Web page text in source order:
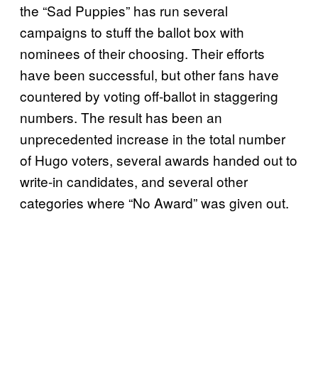
the “Sad Puppies” has run several
campaigns to stuff the ballot box with
nominees of their choosing. Their efforts
have been successful, but other fans have
countered by voting off-ballot in staggering
numbers. The result has been an
unprecedented increase in the total number
of Hugo voters, several awards handed out to
write-in candidates, and several other
categories where “No Award” was given out.